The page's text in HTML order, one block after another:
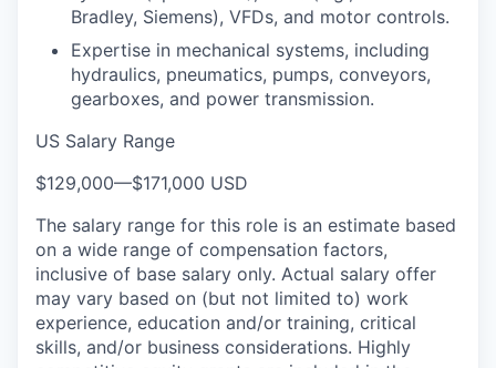
Bradley, Siemens), VFDs, and motor controls.
Expertise in mechanical systems, including
hydraulics, pneumatics, pumps, conveyors,
gearboxes, and power transmission.
US Salary Range
$129,000—$171,000 USD
The salary range for this role is an estimate based
on a wide range of compensation factors,
inclusive of base salary only. Actual salary offer
may vary based on (but not limited to) work
experience, education and/or training, critical
skills, and/or business considerations. Highly